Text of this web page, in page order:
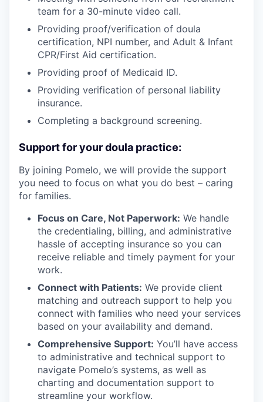
team for a 30-minute video call.
Providing proof/verification of doula
certification, NPI number, and Adult & Infant
CPR/First Aid certification.
Providing proof of Medicaid ID.
Providing verification of personal liability
insurance.
Completing a background screening.
Support for your doula practice:
By joining Pomelo, we will provide the support
you need to focus on what you do best – caring
for families.
Focus on Care, Not Paperwork: We handle
the credentialing, billing, and administrative
hassle of accepting insurance so you can
receive reliable and timely payment for your
work.
Connect with Patients: We provide client
matching and outreach support to help you
connect with families who need your services
based on your availability and demand.
Comprehensive Support: You’ll have access
to administrative and technical support to
navigate Pomelo’s systems, as well as
charting and documentation support to
streamline your workflow.